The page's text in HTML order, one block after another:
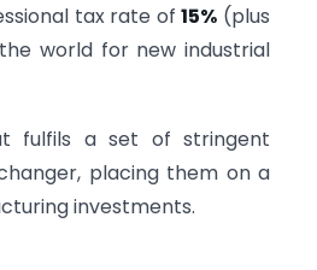
tax rate of15% (plus
world for new industrial
fulfils a set of stringent
placing them on a
investments.